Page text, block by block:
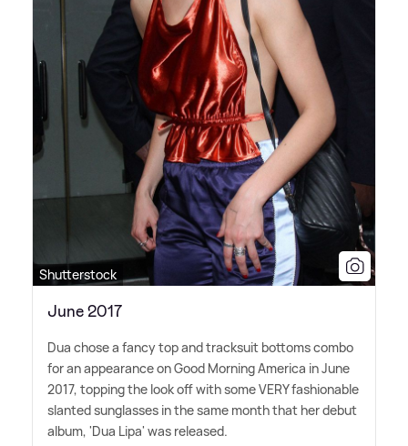
Shutterstock
June 2017
Dua chose a fancy top and tracksuit bottoms combo
for an appearance on Good Morning America in June
2017, topping the look off with some VERY fashionable
slanted sunglasses in the same month that her debut
album, 'Dua Lipa' was released.